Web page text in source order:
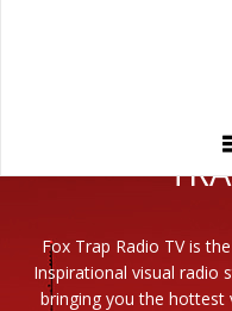
Fox Trap Radio TV is
Inspirational visual radio
bringing you the hottest